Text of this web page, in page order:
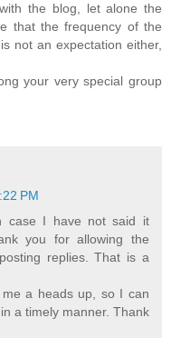
the blog, let alone the
that the frequency of the
not an expectation either,
your very special group
PM
case I have not said it
you for allowing the
replies. That is a
a heads up, so I can
a timely manner. Thank